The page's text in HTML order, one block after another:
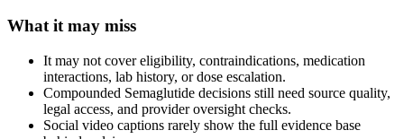
What it may miss
It may not cover eligibility, contraindications, medication
interactions, lab history, or dose escalation.
Compounded Semaglutide decisions still need source quality,
legal access, and provider oversight checks.
Social video captions rarely show the full evidence base